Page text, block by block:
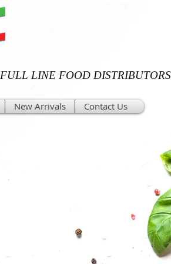
FULL LINE FOOD DISTRIBUTORS
New Arrivals Contact Us